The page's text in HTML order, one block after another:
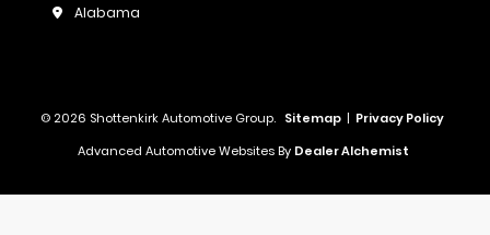
Alabama
© 2026 Shottenkirk Automotive Group. Sitemap | Privacy Policy
Advanced Automotive Websites By Dealer Alchemist